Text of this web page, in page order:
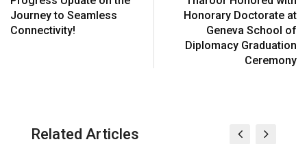
Journey to Seamless
Connectivity!
Honorary Doctorate at
Geneva School of
Diplomacy Graduation
Ceremony
Related Articles